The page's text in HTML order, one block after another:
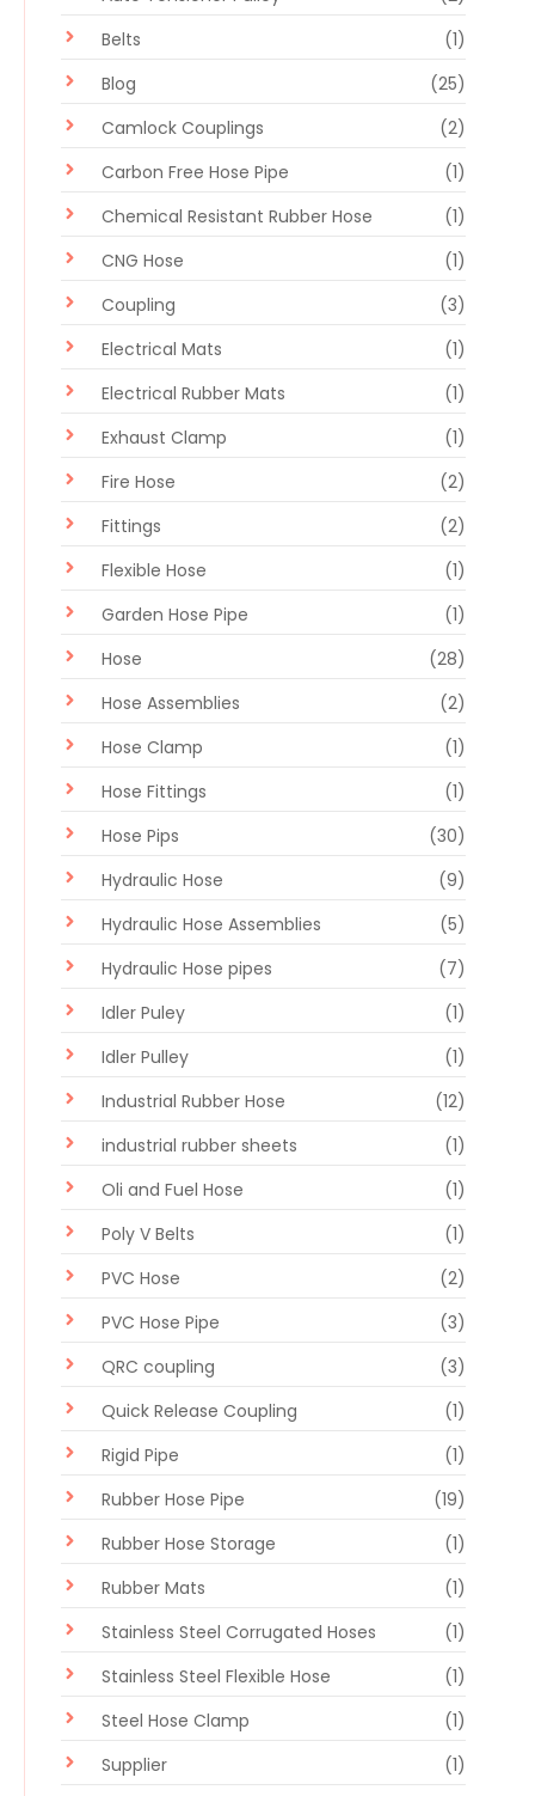
Belts
(1)
Blog
(25)
Camlock Couplings
(2)
Carbon Free Hose Pipe
(1)
Chemical Resistant Rubber Hose
(1)
CNG Hose
(1)
Coupling
(3)
Electrical Mats
(1)
Electrical Rubber Mats
(1)
Exhaust Clamp
(1)
Fire Hose
(2)
Fittings
(2)
Flexible Hose
(1)
Garden Hose Pipe
(1)
Hose
(28)
Hose Assemblies
(2)
Hose Clamp
(1)
Hose Fittings
(1)
Hose Pips
(30)
Hydraulic Hose
(9)
Hydraulic Hose Assemblies
(5)
Hydraulic Hose pipes
(7)
Idler Puley
(1)
Idler Pulley
(1)
Industrial Rubber Hose
(12)
industrial rubber sheets
(1)
Oli and Fuel Hose
(1)
Poly V Belts
(1)
PVC Hose
(2)
PVC Hose Pipe
(3)
QRC coupling
(3)
Quick Release Coupling
(1)
Rigid Pipe
(1)
Rubber Hose Pipe
(19)
Rubber Hose Storage
(1)
Rubber Mats
(1)
Stainless Steel Corrugated Hoses
(1)
Stainless Steel Flexible Hose
(1)
Steel Hose Clamp
(1)
Supplier
(1)